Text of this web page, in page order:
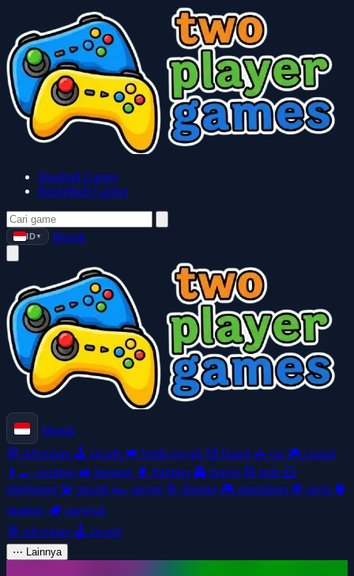
Baseball Games
Basketball Games
ID ▼ Masuk
Masuk
🧭 adventure 🕹️ arcade 👑 battle-royale 🎲 board 🚗 car 🎮 casual
👩‍🍳 cooking 🚜 farming 🥊 fighting 👻 horror🧸 kids 🦸
platformer 🧩 puzzle 🏎️ racing 🎯 shooter 🎮 simulation ⚽ sport 🧠
strategy 🏕️ survival
🧭 adventure 🕹️ arcade
⋯ Lainnya